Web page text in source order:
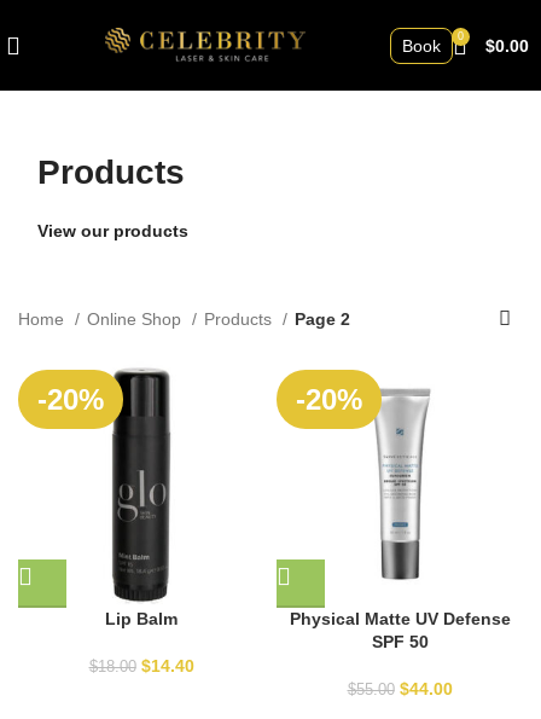
Book 0 $0.00
Products
View our products
Home Online Shop Products Page 2
OUT
-20%
Lip Balm
$18.00 $14.40
OUT
-20%
Physical Matte UV Defense
SPF 50
$55.00 $44.00